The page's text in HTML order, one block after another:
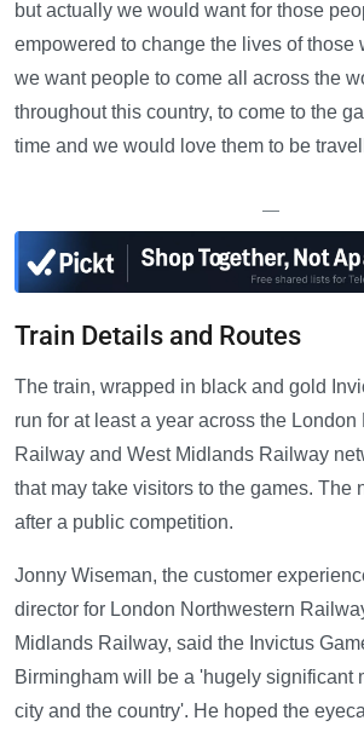
but actually we would want for those
empowered to change the lives of those
we want people to come all across the
throughout this country, to come to the
time and we would love them to be
—
Train Details and Routes
The train, wrapped in black and gold
run for at least a year across the London
Railway and West Midlands Railway
that may take visitors to the games. The
after a public competition.
Jonny Wiseman, the customer
director for London Northwestern
Midlands Railway, said the Invictus
Birmingham will be a 'hugely significant
city and the country'. He hoped the